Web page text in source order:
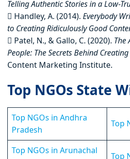
Telling Authentic Stories in a Low-
 Handley, A. (2014). Everybody
to Creating Ridiculously Good
 Patel, N., & Gallo, C. (2020). The
People: The Secrets Behind
Content Marketing Institute.
Top NGOs State
Top NGOs in Andhra
Pradesh
Top
Top NGOs in Arunachal
Top